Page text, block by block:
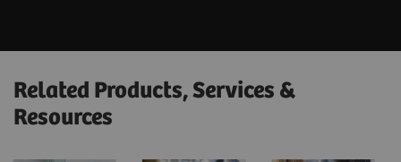
Related Products, Services &
Resources